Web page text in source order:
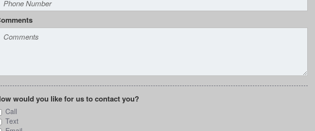
would you like for us to contact you?
Call
Text